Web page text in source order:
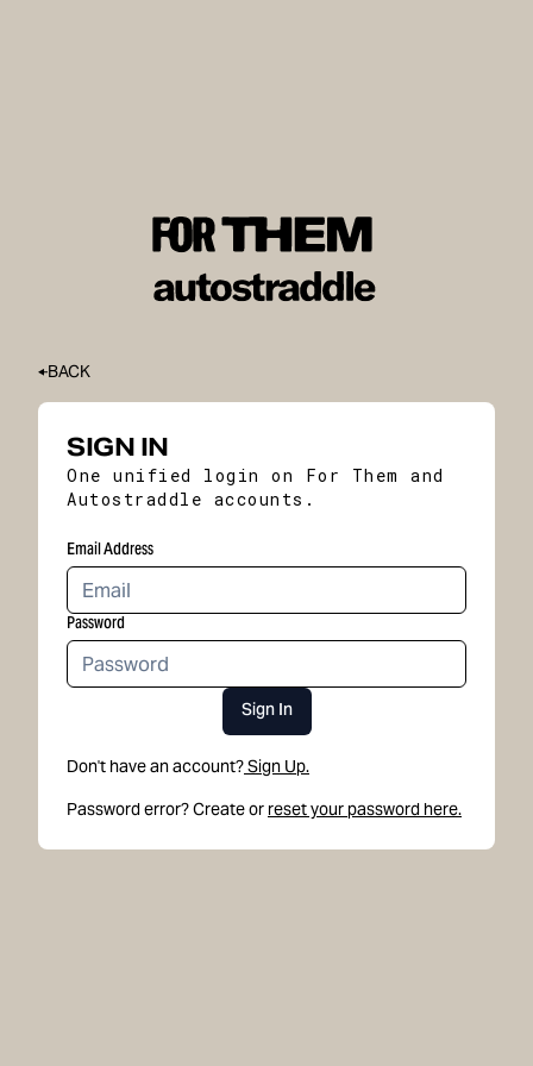
BACK
SIGN IN
One unified login on For Them and
Autostraddle accounts.
Email Address
Password
Sign In
Don't have an account?Sign Up.
Password error? Create or reset your password here.